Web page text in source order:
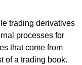
trading derivatives
processes for
that come from
of a trading book.